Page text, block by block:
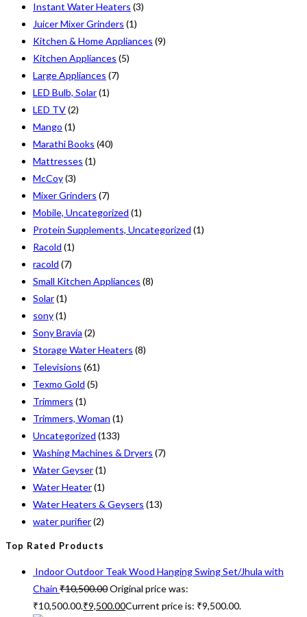
Instant Water Heaters (3)
Juicer Mixer Grinders (1)
Kitchen & Home Appliances (9)
Kitchen Appliances (5)
Large Appliances (7)
LED Bulb, Solar(1)
LED TV(2)
Mango (1)
Marathi Books (40)
Mattresses (1)
McCoy(3)
Mixer Grinders (7)
Mobile, Uncategorized (1)
Protein Supplements, Uncategorized (1)
Racold (1)
racold (7)
Small Kitchen Appliances (8)
Solar(1)
sony(1)
Sony Bravia (2)
Storage Water Heaters (8)
Televisions (61)
Texmo Gold (5)
Trimmers (1)
Trimmers, Woman (1)
Uncategorized (133)
Washing Machines & Dryers (7)
Water Geyser(1)
Water Heater(1)
Water Heaters & Geysers (13)
water purifier(2)
Top Rated Products
Indoor Outdoor Teak Wood Hanging Swing Set/Jhula with
Chain ₹10,500.00Original price was:
₹10,500.00.₹9,500.00Current price is: ₹9,500.00.